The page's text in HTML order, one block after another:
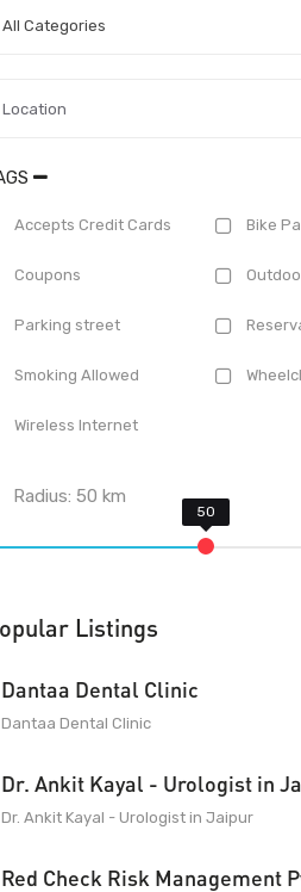
All Categories
Accepts Credit Cards Bike
Coupons
Parking street
Smoking Allowed
Wireless Internet
Radius:50 km
Listings
Dantaa Dental Clinic
Dantaa Dental Clinic
Dr. Ankit Kayal - Urologist in
Dr. Ankit Kayal - Urologist in Jaipur
Red Check Risk Management